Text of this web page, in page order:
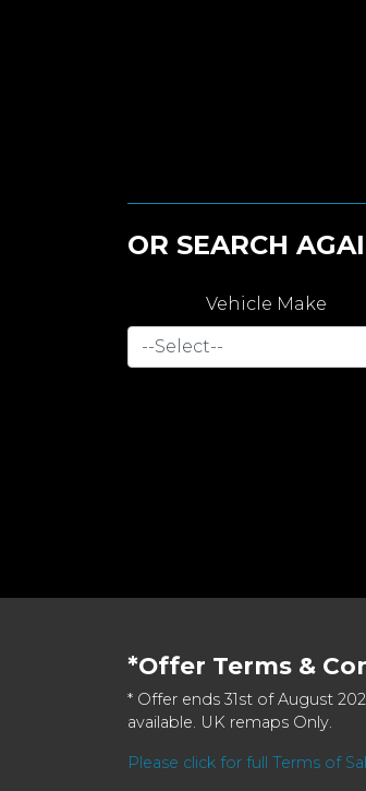
OR SEARCH
Vehicle Make
*Offer Terms &
* Offer ends 31st of August
available. UK remaps Only.
Please click for full Terms of